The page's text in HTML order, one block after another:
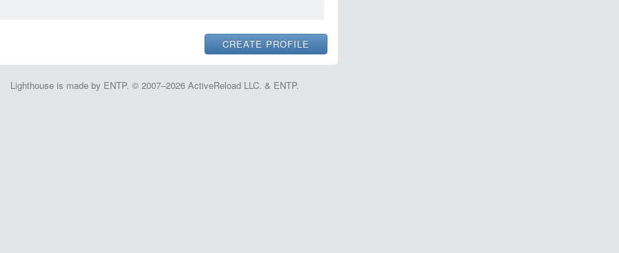
Lighthouse is made by ENTP. © 2007–2026 ActiveReload LLC. & ENTP.